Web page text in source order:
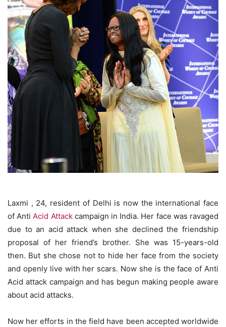
Laxmi , 24, resident of Delhi is now the international face
of AntiAcid Attackcampaign in India. Her face was ravaged
due to an acid attack when she declined the friendship
proposal of her friend’s brother. She was 15-years-old
then. But she chose not to hide her face from the society
and openly live with her scars. Now she is the face of Anti
Acid attack campaign and has begun making people aware
about acid attacks.
Now her efforts in the field have been accepted worldwide